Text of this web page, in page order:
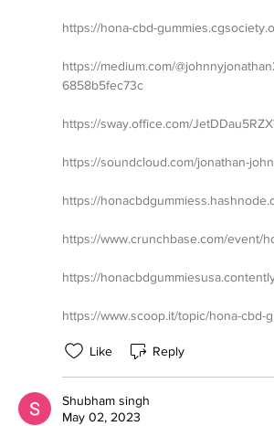
https://hona-cbd-
https://medium.com/
6858b5fec73c
https://sway.office.com/
https://soundcloud.com/jonathan-
https://
https://www.crunchbase.com/event/
https://
https://www.scoop.it/topic/hona-cbd-
Like Reply
Shubham singh
May 02, 2023